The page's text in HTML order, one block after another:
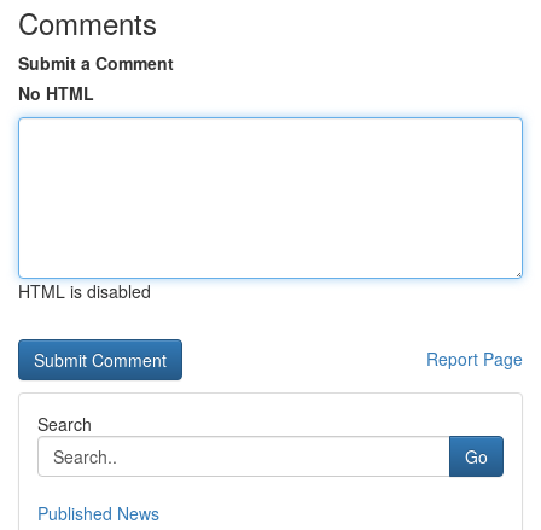
Comments
Submit a Comment
No HTML
HTML is disabled
Report Page
Search
Go
Published News